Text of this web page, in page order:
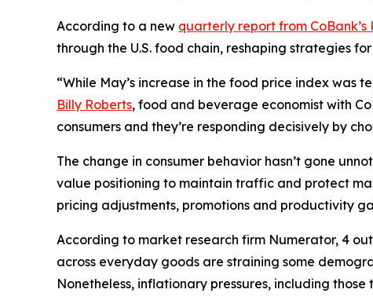
According to a new quarterly report from
through the U.S. food chain, reshaping strategies
“While May’s increase in the food price index was
Billy Roberts, food and beverage economist with
consumers and they’re responding decisively by
The change in consumer behavior hasn’t gone
value positioning to maintain traffic and protect
pricing adjustments, promotions and productivity
According to market research firm Numerator, 4
across everyday goods are straining some
Nonetheless, inflationary pressures, including